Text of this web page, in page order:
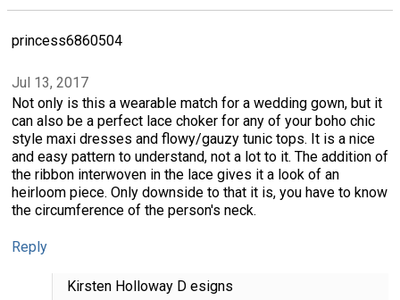
princess6860504
Jul 13, 2017
Not only is this a wearable match for a wedding gown, but it
can also be a perfect lace choker for any of your boho chic
style maxi dresses and flowy/gauzy tunic tops. It is a nice
and easy pattern to understand, not a lot to it. The addition of
the ribbon interwoven in the lace gives it a look of an
heirloom piece. Only downside to that it is, you have to know
the circumference of the person's neck.
Reply
Kirsten Holloway D esigns